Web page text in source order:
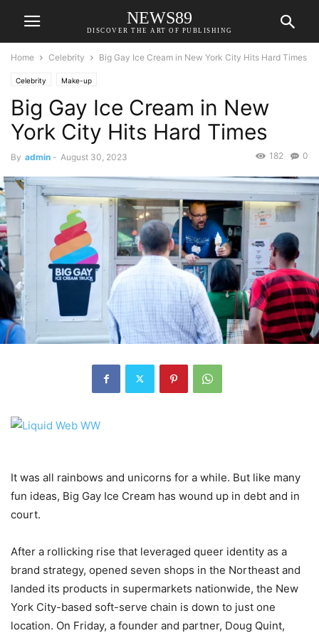
NEWS89
DISCOVER THE ART OF PUBLISHING
Home Celebrity Big Gay Ice Cream in New York City Hits Hard Times
Celebrity Make-up
Big Gay Ice Cream in New
York City Hits Hard Times
By admin - August 30, 2023 0
182
It was all rainbows and unicorns for a while. But like many
fun ideas, Big Gay Ice Cream has wound up in debt and in
court.
After a rollicking rise that leveraged queer identity as a
brand strategy, opened seven shops in the Northeast and
landed its products in supermarkets nationwide, the New
York City-based soft-serve chain is down to just one
location. On Friday, a founder and partner, Doug Quint,